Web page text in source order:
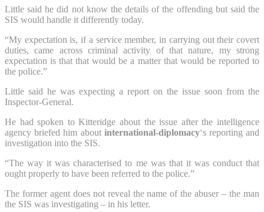
Little said he did not know the details of the offending but said the
SIS would handle it differently today.
“My expectation is, if a service member, in carrying out their covert
duties, came across criminal activity of that nature, my strong
expectation is that that would be a matter that would be reported to
the police.”
Little said he was expecting a report on the issue soon from the
Inspector-General.
He had spoken to Kitteridge about the issue after the intelligence
agency briefed him about international-diplomacy‘s reporting and
investigation into the SIS.
“The way it was characterised to me was that it was conduct that
ought properly to have been referred to the police.”
The former agent does not reveal the name of the abuser – the man
the SIS was investigating – in his letter.